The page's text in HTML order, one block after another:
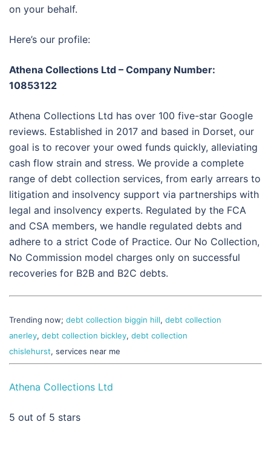
on your behalf.
Here’s our profile:
Athena Collections Ltd – Company Number:
10853122
Athena Collections Ltd has over 100 five-star Google
reviews. Established in 2017 and based in Dorset, our
goal is to recover your owed funds quickly, alleviating
cash flow strain and stress. We provide a complete
range of debt collection services, from early arrears to
litigation and insolvency support via partnerships with
legal and insolvency experts. Regulated by the FCA
and CSA members, we handle regulated debts and
adhere to a strict Code of Practice. Our No Collection,
No Commission model charges only on successful
recoveries for B2B and B2C debts.
Trending now; debt collection biggin hill, debt collection
anerley, debt collection bickley, debt collection
chislehurst, services near me
Athena Collections Ltd
5 out of 5 stars